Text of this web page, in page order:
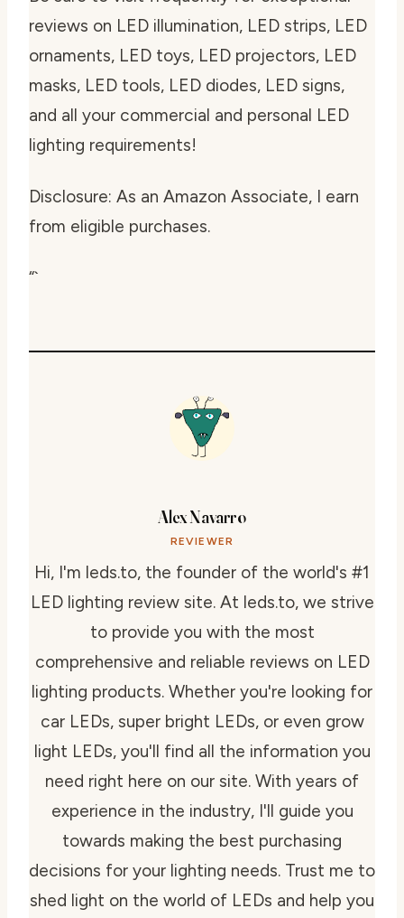
reviews on LED illumination, LED strips, LED
ornaments, LED toys, LED projectors, LED
masks, LED tools, LED diodes, LED signs,
and all your commercial and personal LED
lighting requirements!
Disclosure: As an Amazon Associate, I earn
from eligible purchases.
“`
Alex Navarro
REVIEWER
Hi, I'm leds.to, the founder of the world's #1
LED lighting review site. At leds.to, we strive
to provide you with the most
comprehensive and reliable reviews on LED
lighting products. Whether you're looking for
car LEDs, super bright LEDs, or even grow
light LEDs, you'll find all the information you
need right here on our site. With years of
experience in the industry, I'll guide you
towards making the best purchasing
decisions for your lighting needs. Trust me to
shed light on the world of LEDs and help you